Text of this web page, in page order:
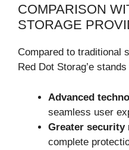
COMPARISON
STORAGE
Compared to traditional
Red Dot Storag’e
Advanced
seamless user
Greater security
complete